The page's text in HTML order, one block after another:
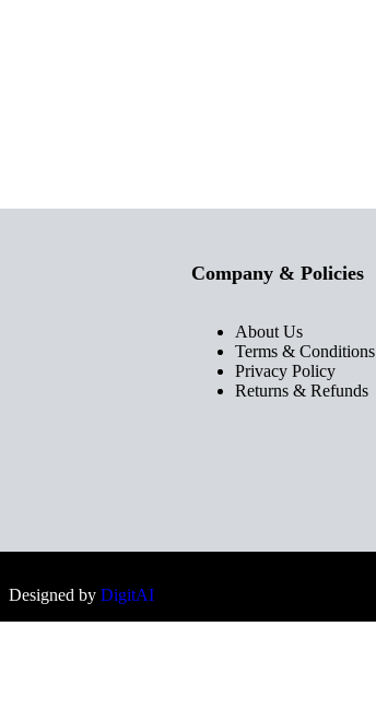
Company & Policies
About Us
Terms & Conditions
Privacy Policy
Returns & Refunds
Designed by DigitAI